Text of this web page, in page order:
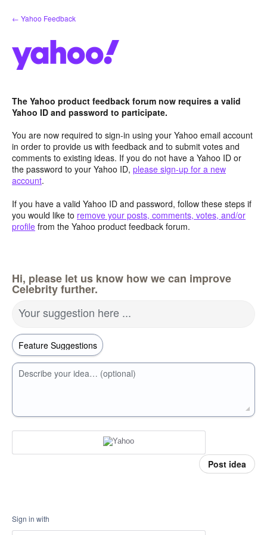
Skip
to
← Yahoo Feedback
The Yahoo product feedback forum now requires a valid
Yahoo ID and password to participate.
You are now required to sign-in using your Yahoo email account
in order to provide us with feedback and to submit votes and
comments to existing ideas. If you do not have a Yahoo ID or
the password to your Yahoo ID, please sign-up for a new
account.
If you have a valid Yahoo ID and password, follow these steps if
you would like to remove your posts, comments, votes, and/or
profile from the Yahoo product feedback forum.
Hi, please let us know how we can improve
Celebrity further.
Your suggestion here ...
Describe your idea… (optional)
Post idea
Sign in with